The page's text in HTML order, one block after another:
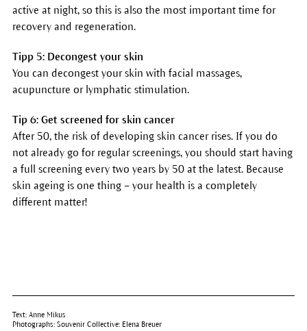
active at night, so this is also the most important time for
recovery and regeneration.
Tipp 5: Decongest your skin
You can decongest your skin with facial massages,
acupuncture or lymphatic stimulation.
Tip 6: Get screened for skin cancer
After 50, the risk of developing skin cancer rises. If you do
not already go for regular screenings, you should start having
a full screening every two years by 50 at the latest. Because
skin ageing is one thing – your health is a completely
different matter!
Text: Anne Mikus
Photographs: Souvenir Collective: Elena Breuer